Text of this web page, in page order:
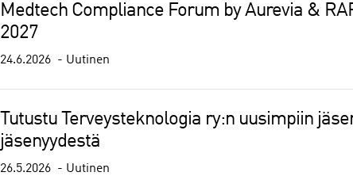
Medtech Compliance Forum by Aurevia &
2027
24.6.2026 Uutinen
Tutustu Terveysteknologia ry:n uusimpiin
jäsenyydestä
26.5.2026 Uutinen